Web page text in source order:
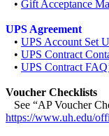
• Gift Acceptance
UPS Agreement
• UPS Account Set
• UPS Contract
• UPS Contract
Voucher Checklists
See “AP Voucher
https://www.uh.edu/